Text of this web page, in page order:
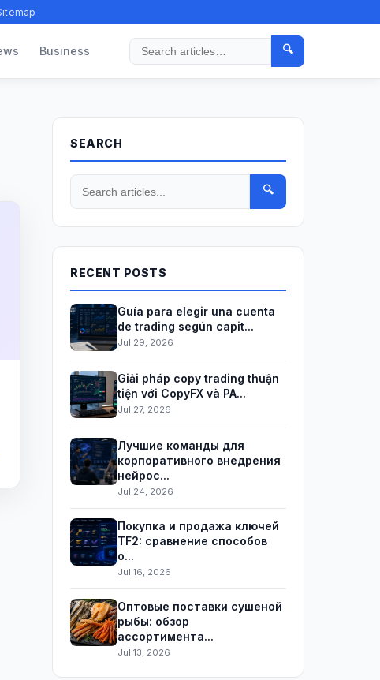
Business
Search
🔍
SEARCH
🔍
RECENT POSTS
Guía para elegir una cuenta
de trading según capit...
Jul 29, 2026
Giải pháp copy trading thuận
tiện với CopyFX và PA...
Jul 27, 2026
Лучшие команды для
корпоративного внедрения
нейрос...
Jul 24, 2026
Покупка и продажа ключей
TF2: сравнение способов
о...
Jul 16, 2026
Оптовые поставки сушеной
рыбы: обзор
ассортимента...
Jul 13, 2026